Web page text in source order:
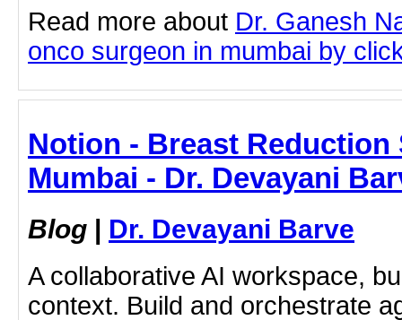
Read more about Dr. Ganesh
onco surgeon in mumbai by
Notion - Breast Reduction
Mumbai - Dr. Devayani
Blog | Dr. Devayani Barve
A collaborative AI workspace,
context. Build and orchestrate